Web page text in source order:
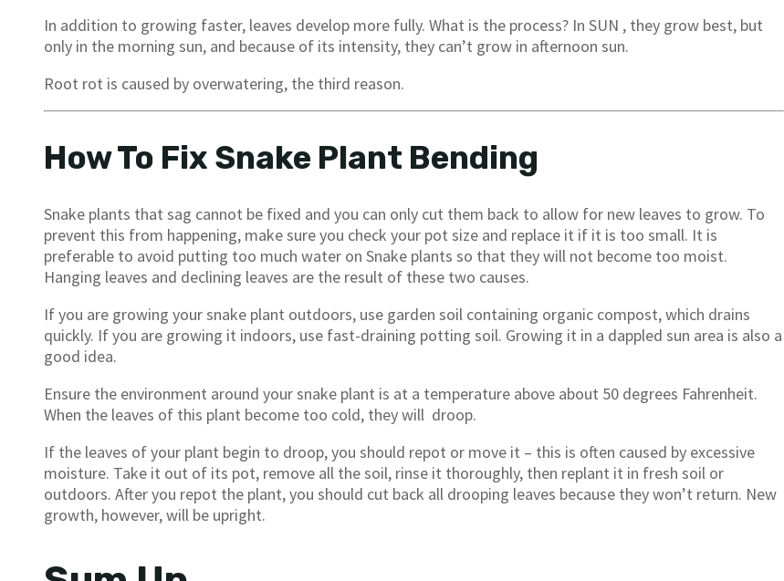
In addition to growing faster, leaves develop more fully. What is the process? In SUN , they grow best, but
only in the morning sun, and because of its intensity, they can’t grow in afternoon sun.
Root rot is caused by overwatering, the third reason.
How To Fix Snake Plant Bending
Snake plants that sag cannot be fixed and you can only cut them back to allow for new leaves to grow. To
prevent this from happening, make sure you check your pot size and replace it if it is too small. It is
preferable to avoid putting too much water on Snake plants so that they will not become too moist.
Hanging leaves and declining leaves are the result of these two causes.
If you are growing your snake plant outdoors, use garden soil containing organic compost, which drains
quickly. If you are growing it indoors, use fast-draining potting soil. Growing it in a dappled sun area is also a
good idea.
Ensure the environment around your snake plant is at a temperature above about 50 degrees Fahrenheit.
When the leaves of this plant become too cold, they will droop.
If the leaves of your plant begin to droop, you should repot or move it – this is often caused by excessive
moisture. Take it out of its pot, remove all the soil, rinse it thoroughly, then replant it in fresh soil or
outdoors. After you repot the plant, you should cut back all drooping leaves because they won’t return. New
growth, however, will be upright.